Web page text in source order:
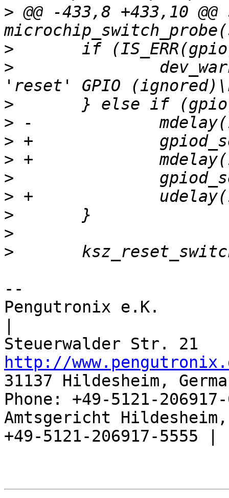
> @@ -433,8 +433,10
>
>
>
>
>
>
>
>
>
>
>
--
Pengutronix e.K.
http://
31137 Hildesheim,
Phone: +49-5121-
Amtsgericht
+49-5121-206917-5555 |